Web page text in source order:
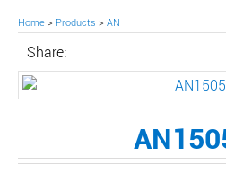
Home > Products > AN
Share: